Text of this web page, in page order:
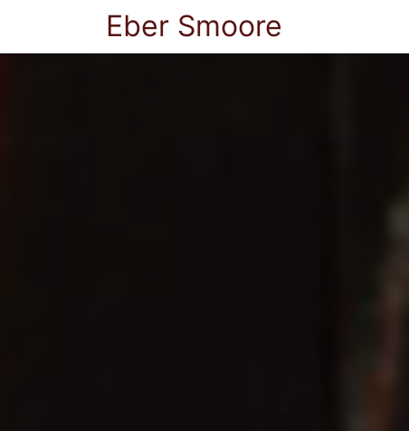
Eber Smoore